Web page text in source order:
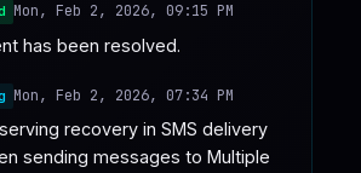
Mon, Feb 2, 2026, 09:15 PM
has been resolved.
Mon, Feb 2, 2026, 07:34 PM
recovery in SMS delivery
sending messages to Multiple